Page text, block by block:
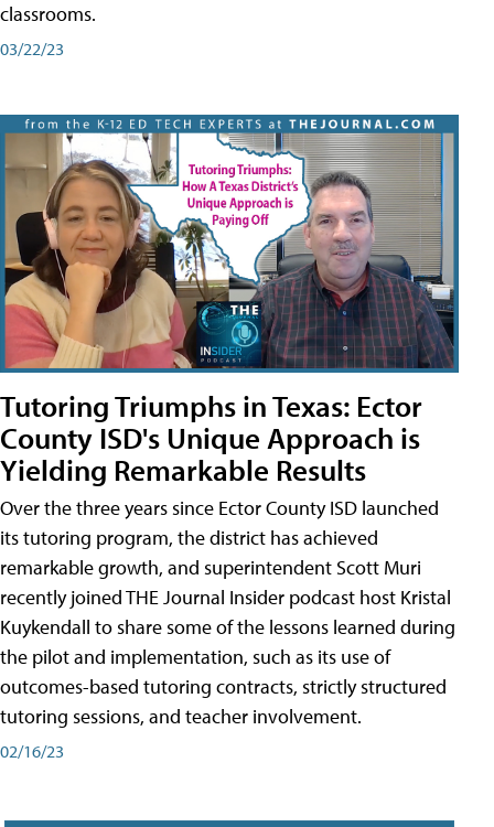
classrooms.
03/22/23
Tutoring Triumphs in Texas: Ector
County ISD's Unique Approach is
Yielding Remarkable Results
Over the three years since Ector County ISD launched
its tutoring program, the district has achieved
remarkable growth, and superintendent Scott Muri
recently joined THE Journal Insider podcast host Kristal
Kuykendall to share some of the lessons learned during
the pilot and implementation, such as its use of
outcomes-based tutoring contracts, strictly structured
tutoring sessions, and teacher involvement.
02/16/23